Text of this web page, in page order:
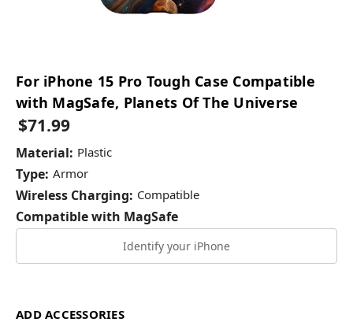
For iPhone 15 Pro Tough Case Compatible
with MagSafe, Planets Of The Universe
$71.99
Material: Plastic
Type: Armor
Wireless Charging: Compatible
Compatible with MagSafe
Identify your iPhone
ADD ACCESSORIES